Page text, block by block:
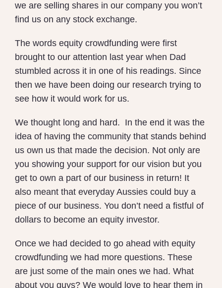
we are selling shares in our company you won’t
find us on any stock exchange.
The words equity crowdfunding were first
brought to our attention last year when Dad
stumbled across it in one of his readings. Since
then we have been doing our research trying to
see how it would work for us.
We thought long and hard. In the end it was the
idea of having the community that stands behind
us own us that made the decision. Not only are
you showing your support for our vision but you
get to own a part of our business in return! It
also meant that everyday Aussies could buy a
piece of our business. You don’t need a fistful of
dollars to become an equity investor.
Once we had decided to go ahead with equity
crowdfunding we had more questions. These
are just some of the main ones we had. What
about you guys? We would love to hear them in